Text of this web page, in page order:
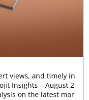
views, and timely in
Insights – August 2
on the latest mar